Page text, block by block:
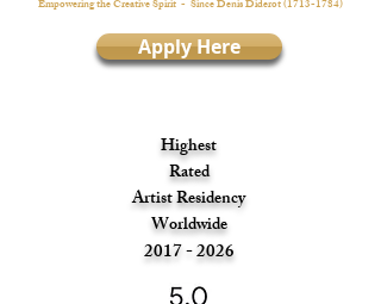
Empowering the Creative Spirit - Since Denis Diderot(1713-1784)
Apply Here
Highest
Rated
Artist Residency
Worldwide
2017 - 2026